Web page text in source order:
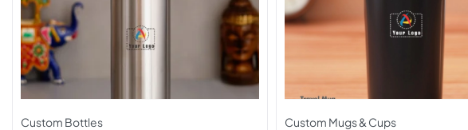
Custom Bottles Custom Mugs & Cups